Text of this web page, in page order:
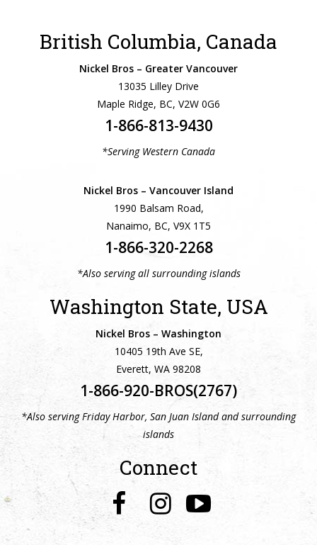
British Columbia, Canada
Nickel Bros – Greater Vancouver
13035 Lilley Drive
Maple Ridge, BC, V2W 0G6
1-866-813-9430
*Serving Western Canada
Nickel Bros – Vancouver Island
1990 Balsam Road,
Nanaimo, BC, V9X 1T5
1-866-320-2268
*Also serving all surrounding islands
Washington State, USA
Nickel Bros – Washington
10405 19th Ave SE,
Everett, WA 98208
1-866-920-BROS(2767)
*Also serving Friday Harbor, San Juan Island and surrounding
islands
Connect